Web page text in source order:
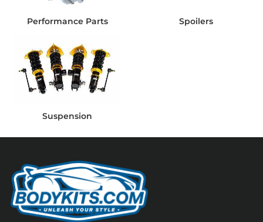
Performance Parts Spoilers
Suspension